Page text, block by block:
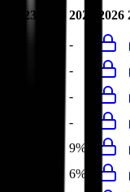
2023 2025 2026
-
-
-
-
9%
6%